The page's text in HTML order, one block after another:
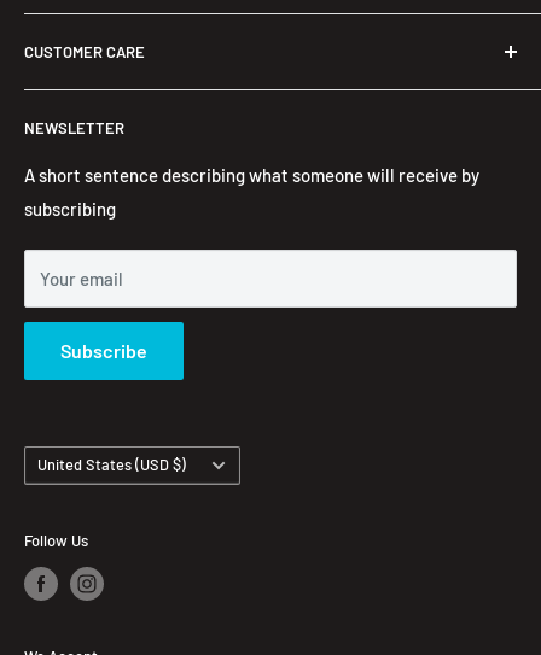
Two Piece Outfit
Women Long Maxi Dress
Ladies Bra & Shorts
Embroidered Hoodie
Privacy Policy
Refund Policy
Terms of Service
Contact Information
CUSTOMER CARE
About us
Contact us
FAQ's
NEWSLETTER
A short sentence describing what someone will receive by
subscribing
Your email
Subscribe
Country/region
United States (USD $)
Follow Us